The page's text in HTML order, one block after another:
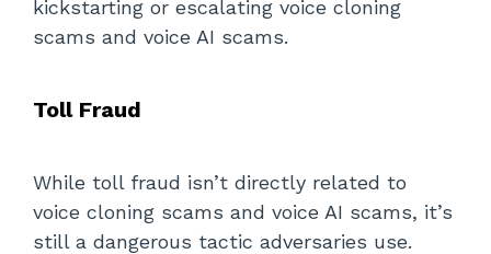
kickstarting or escalating voice cloning
scams and voice AI scams.
Toll Fraud
While toll fraud isn’t directly related to
voice cloning scams and voice AI scams, it’s
still a dangerous tactic adversaries use.